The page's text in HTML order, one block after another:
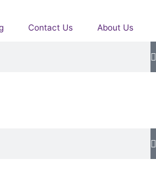
Contact Us About Us